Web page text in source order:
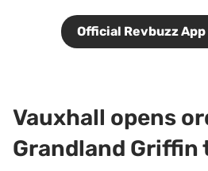
Official Revbuzz
Vauxhall opens
Grandland Griffin